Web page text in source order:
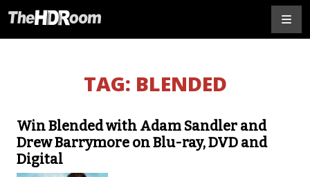
TAG: BLENDED
Win Blended with Adam Sandler and
Drew Barrymore on Blu-ray, DVD and
Digital